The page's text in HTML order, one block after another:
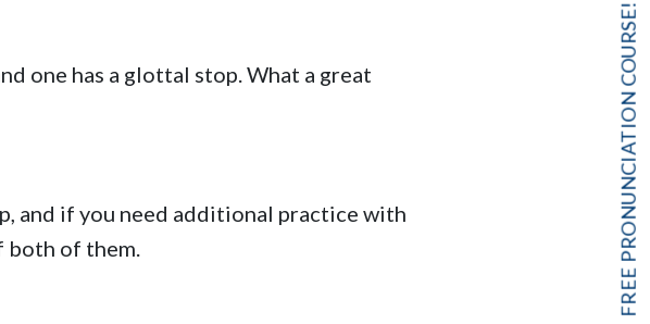
FREE PRONUNCIATION COURSE!
one has a glottal stop. What a great
and if you need additional practice with
both of them.